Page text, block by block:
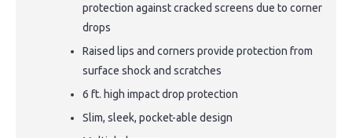
protection against cracked screens due to corner
drops
Raised lips and corners provide protection from
surface shock and scratches
6 ft. high impact drop protection
Slim, sleek, pocket-able design